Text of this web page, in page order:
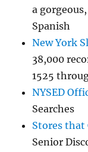
a
Spanish
New York
38,000
1525
NYSED
Searches
Stores that
Senior